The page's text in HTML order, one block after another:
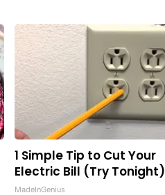
1 Simple Tip to Cut Your
Electric Bill (Try Tonight)
MadeInGenius